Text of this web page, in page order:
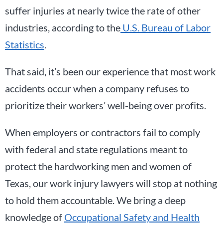
suffer injuries at nearly twice the rate of other
industries, according to the U.S. Bureau of Labor
Statistics.
That said, it’s been our experience that most work
accidents occur when a company refuses to
prioritize their workers’ well-being over profits.
When employers or contractors fail to comply
with federal and state regulations meant to
protect the hardworking men and women of
Texas, our work injury lawyers will stop at nothing
to hold them accountable. We bring a deep
knowledge of Occupational Safety and Health